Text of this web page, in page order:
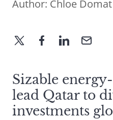
Author: Chloe Domat
Sizable
lead Qatar to
investments